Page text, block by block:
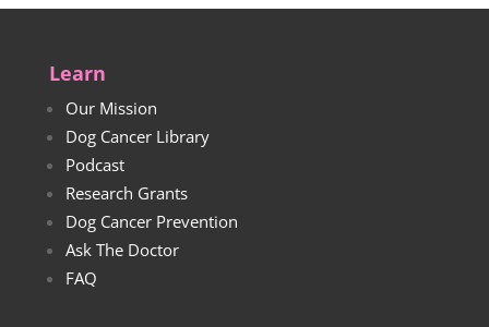
Learn
Our Mission
Dog Cancer Library
Podcast
Research Grants
Dog Cancer Prevention
Ask The Doctor
FAQ